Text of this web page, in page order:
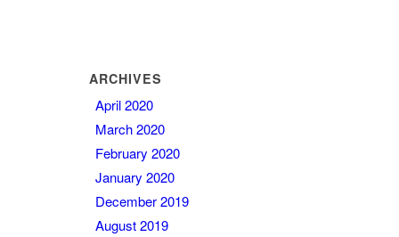
ARCHIVES
April 2020
March 2020
February 2020
January 2020
December 2019
August 2019